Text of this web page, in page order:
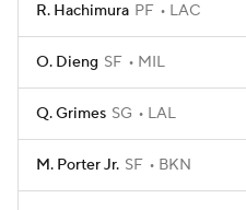
R. Hachimura PF LAC
O. Dieng SF MIL
Q. Grimes SG LAL
M. Porter Jr. SF BKN